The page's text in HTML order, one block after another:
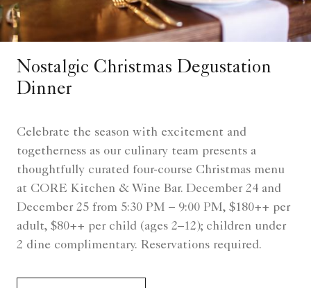
Nostalgic Christmas Degustation
Dinner
Celebrate the season with excitement and
togetherness as our culinary team presents a
thoughtfully curated four-course Christmas menu
at CORE Kitchen & Wine Bar. December 24 and
December 25 from 5:30 PM – 9:00 PM, $180++ per
adult, $80++ per child (ages 2–12); children under
2 dine complimentary. Reservations required.